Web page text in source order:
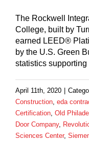
The Rockwell
College, built by
earned LEED®
by the U.S. Green
statistics supporting
April 11th, 2020
Construction eda
Certification Old
Door Company,
Sciences Center,